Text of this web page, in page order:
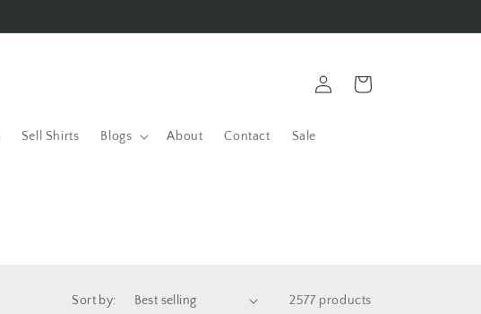
Sell Shirts Blogs About Contact Sale
in
Cart
Sort by: 2577 products